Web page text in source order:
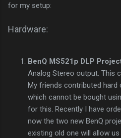
for my setup:
Hardware:
BenQ MS521p DLP
Analog Stereo output. This
My friends contributed hard
which cannot be bought
for this. Recently I have
now the two new BenQ
existing old one will allow